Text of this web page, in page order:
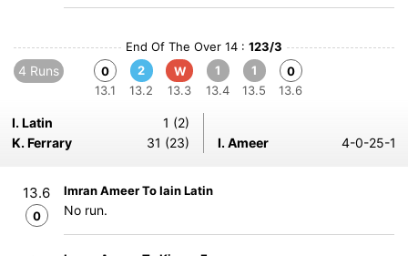
End Of The Over 14 : 123/3
4 Runs
0
13.1
2
13.2
W
13.3
1
13.4
1
13.5
0
13.6
I. Latin
1 (2)
K. Ferrary
31 (23) I. Ameer 4-0-25-1
13.6
0
Imran Ameer To Iain Latin
No run.